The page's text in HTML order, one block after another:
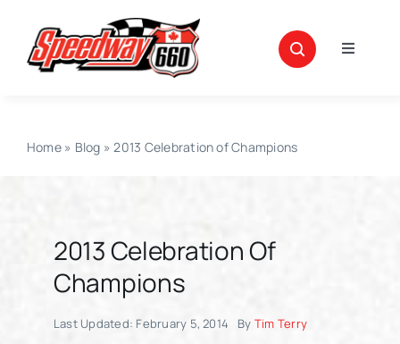
content
Toggle
About
Points
SpeedWeekend
Home» Blog »2013 Celebration of Champions
2013 Celebration Of
Champions
Last Updated: February 5, 2014 By Tim Terry